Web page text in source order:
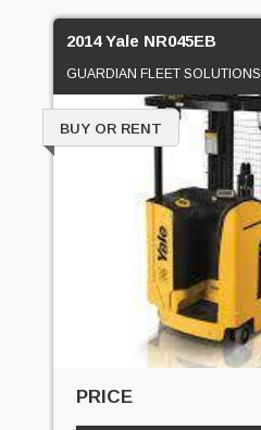
2014 Yale NR045EB
GUARDIAN FLEET SOLUTIONS
BUY OR RENT
PRICE